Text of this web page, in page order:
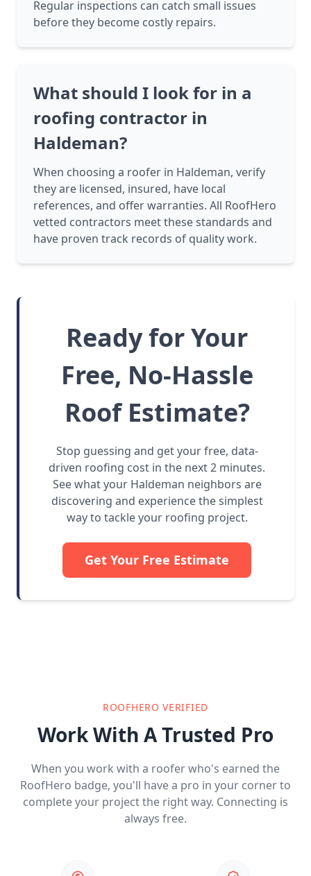
Regular inspections can catch small issues
before they become costly repairs.
What should I look for in a
roofing contractor in
Haldeman?
When choosing a roofer in Haldeman, verify
they are licensed, insured, have local
references, and offer warranties. All RoofHero
vetted contractors meet these standards and
have proven track records of quality work.
Ready for Your
Free, No-Hassle
Roof Estimate?
Stop guessing and get your free, data-
driven roofing cost in the next 2 minutes.
See what your Haldeman neighbors are
discovering and experience the simplest
way to tackle your roofing project.
Get Your Free Estimate
ROOFHERO VERIFIED
Work With A Trusted Pro
When you work with a roofer who's earned the
RoofHero badge, you'll have a pro in your corner to
complete your project the right way. Connecting is
always free.